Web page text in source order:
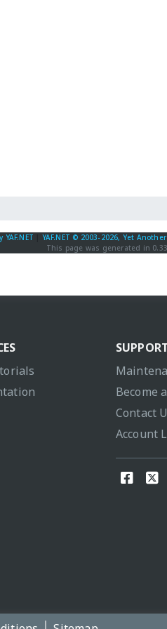
YAF.NET
YAF.NET © 2003-2026, Yet
This page was generated in
Become
Contact
Account